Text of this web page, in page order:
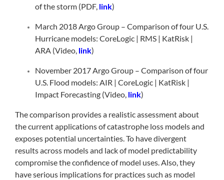
of the storm (PDF, link)
March 2018 Argo Group – Comparison of four U.S.
Hurricane models: CoreLogic | RMS | KatRisk |
ARA (Video, link)
November 2017 Argo Group – Comparison of four
U.S. Flood models: AIR | CoreLogic | KatRisk |
Impact Forecasting (Video, link)
The comparison provides a realistic assessment about
the current applications of catastrophe loss models and
exposes potential uncertainties. To have divergent
results across models and lack of model predictability
compromise the confidence of model uses. Also, they
have serious implications for practices such as model